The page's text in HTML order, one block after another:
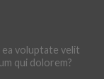
voluptate velit
qui dolorem?